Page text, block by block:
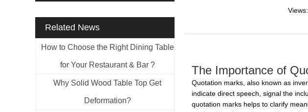
Related News
How to Choose the Right Dining Table
for Your Restaurant & Bar ?
Why Solid Wood Table Top Get
Deformation?
Views:
The Importance of
Quotation marks, also known as
indicate direct speech, signal the
quotation marks helps to clarify